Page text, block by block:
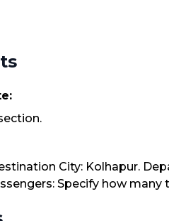
City: Kolhapur.
Specify how many